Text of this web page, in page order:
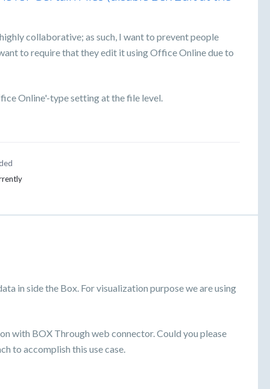
collaborative; as such, I want to prevent people
to require that they edit it using Office Online due to
Online'-type setting at the file level.
in side the Box. For visualization purpose we are using
with BOX Through web connector. Could you please
to accomplish this use case.